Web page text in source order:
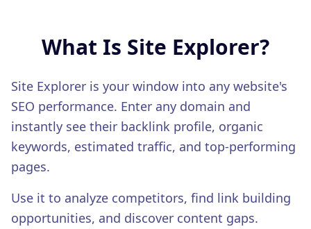
Google Business
Citations
ADVANCED FEATURES
LLM Tracking
Expert Services
What Is Site Explorer?
Site Explorer is your window into any website's
SEO performance. Enter any domain and
instantly see their backlink profile, organic
keywords, estimated traffic, and top-performing
pages.
Use it to analyze competitors, find link building
opportunities, and discover content gaps.